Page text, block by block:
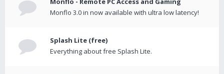
Monflo 3.0 in now available with ultra low latency!
Splash Lite (free)
Everything about free Splash Lite.